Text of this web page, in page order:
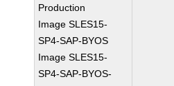
Production
Image SLES15-
SP4-SAP-BYOS
Image SLES15-
SP4-SAP-BYOS-